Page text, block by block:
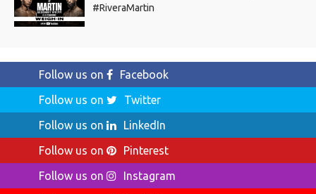
#RiveraMartin
Follow us on
Facebook
Follow us on
Twitter
Follow us on
LinkedIn
Follow us on
Pinterest
Follow us on
Instagram